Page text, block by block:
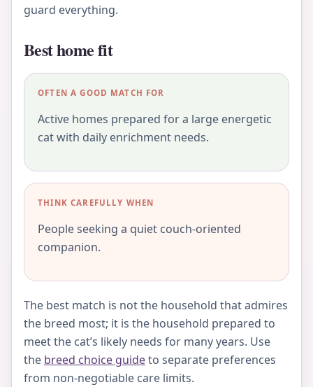
guard everything.
Best home fit
OFTEN A GOOD MATCH FOR
Active homes prepared for a large energetic
cat with daily enrichment needs.
THINK CAREFULLY WHEN
People seeking a quiet couch-oriented
companion.
The best match is not the household that admires
the breed most; it is the household prepared to
meet the cat’s likely needs for many years. Use
the breed choice guideto separate preferences
from non-negotiable care limits.